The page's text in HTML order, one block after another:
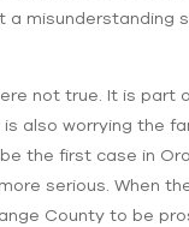
misunderstanding
not true. It is part
also worrying the
the first case in
serious. When
County to be